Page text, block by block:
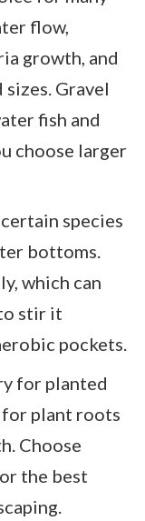
flow,
growth, and
Gravel
fish and
choose larger
species
bottoms.
which can
stir it
pockets.
for planted
plant roots
Choose
the best